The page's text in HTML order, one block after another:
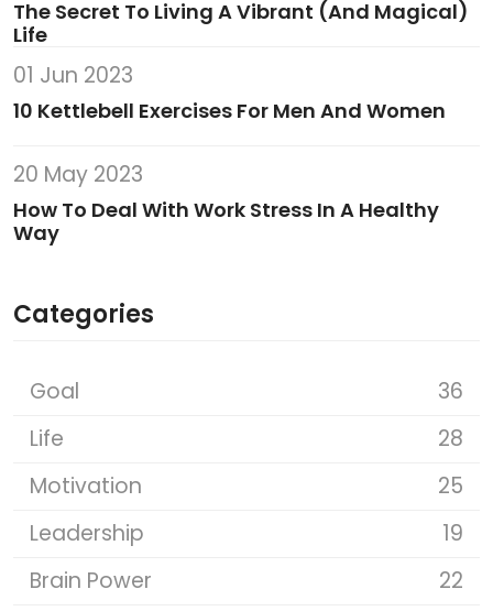
The Secret To Living A Vibrant (And Magical)
Life
01 Jun 2023
10 Kettlebell Exercises For Men And Women
20 May 2023
How To Deal With Work Stress In A Healthy
Way
Categories
Goal
36
Life
28
Motivation
25
Leadership
19
Brain Power
22